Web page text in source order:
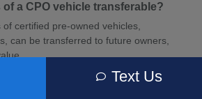
a CPO vehicle transferable?
certified pre-owned vehicles,
can be transferred to future owners,
service for my CPO vehicle?
Text Us